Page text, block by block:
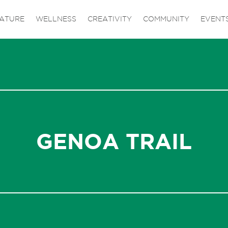
WELLNESS CREATIVITY COMMUNITY
GENOA TRAIL